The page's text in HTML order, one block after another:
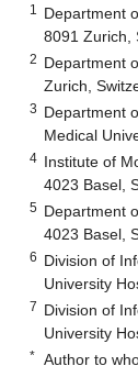
1
Department
8091 Zurich,
2 Department
Zurich,
3 Department
Medical
4 Institute of
4023 Basel,
5 Department
4023 Basel,
6 Division of
University
7 Division of
University
* Author to